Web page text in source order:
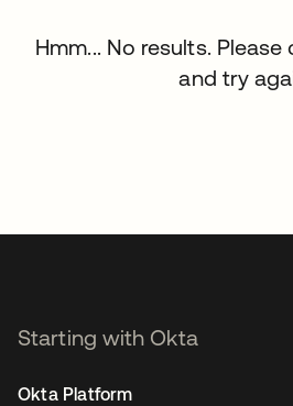
Hmm... No results.
and try
Starting with Okta
Okta Platform